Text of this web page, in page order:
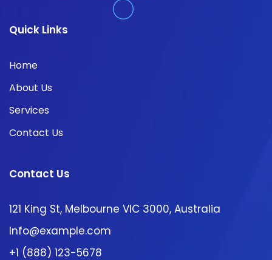
Quick Links
Home
About Us
Services
Contact Us
Contact Us
121 King St, Melbourne VIC 3000, Australia
Info@example.com
+1 (888) 123-5678